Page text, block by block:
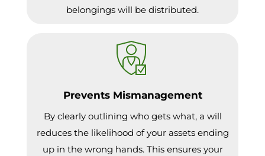
belongings will be distributed.
Prevents Mismanagement
By clearly outlining who gets what, a will
reduces the likelihood of your assets ending
up in the wrong hands. This ensures your